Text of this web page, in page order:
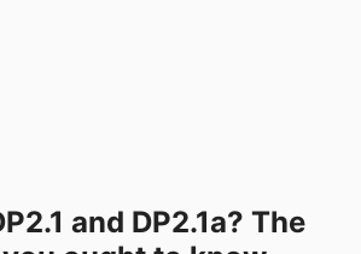
and DP2.1a? The